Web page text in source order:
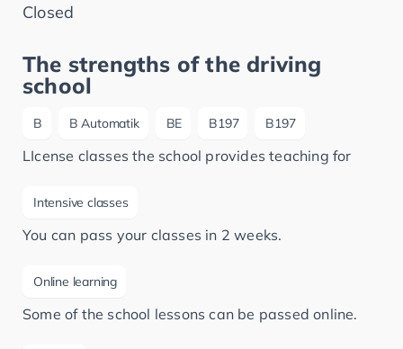
Closed
The strengths of the driving
school
B B Automatik BE B197 B197
LIcense classes the school provides teaching for
Intensive classes
You can pass your classes in 2 weeks.
Online learning
Some of the school lessons can be passed online.